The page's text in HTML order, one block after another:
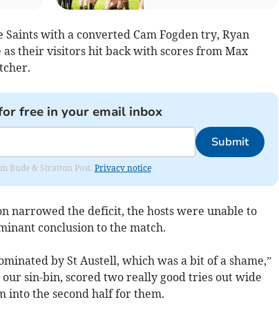
with a converted Cam Fogden try, Ryan
as their visitors hit back with scores from Max
free in your email inbox
Submit
Bude & Stratton Post. Privacy notice
narrowed the deficit, the hosts were unable to
conclusion to the match.
by St Austell, which was a bit of a shame,”
sin-bin, scored two really good tries out wide
into the second half for them.